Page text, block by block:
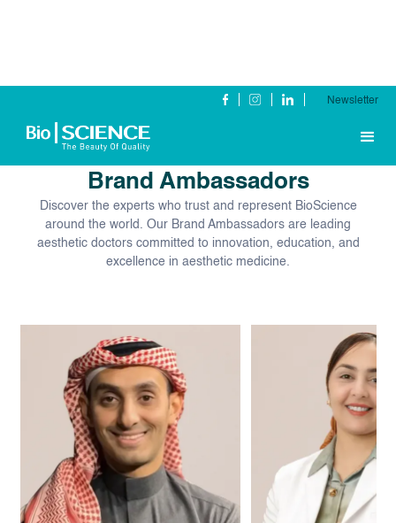
Newsletter
Our Global
Brand Ambassadors
Discover the experts who trust and represent BioScience
around the world. Our Brand Ambassadors are leading
aesthetic doctors committed to innovation, education, and
excellence in aesthetic medicine.